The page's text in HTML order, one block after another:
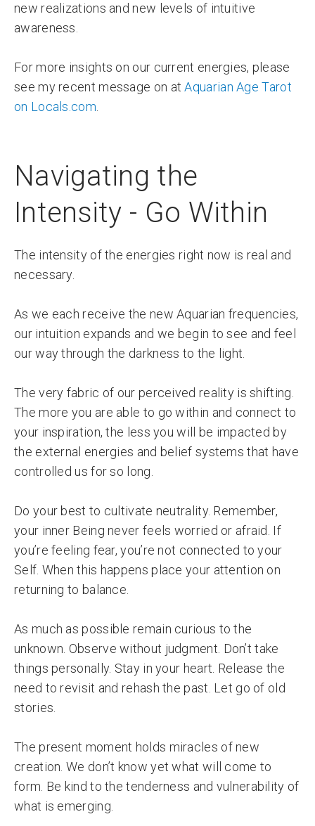
new realizations and new levels of intuitive
awareness.
For more insights on our current energies, please
see my recent message on atAquarian Age Tarot
on Locals.com
Navigating the
Intensity - Go Within
The intensity of the energies right now is real and
necessary.
As we each receive the new Aquarian frequencies,
our intuition expands and we begin to see and feel
our way through the darkness to the light.
The very fabric of our perceived reality is shifting.
The more you are able to go within and connect to
your inspiration, the less you will be impacted by
the external energies and belief systems that have
controlled us for so long.
Do your best to cultivate neutrality. Remember,
your inner Being never feels worried or afraid. If
you’re feeling fear, you’re not connected to your
Self. When this happens place your attention on
returning to balance.
As much as possible remain curious to the
unknown. Observe without judgment. Don’t take
things personally. Stay in your heart. Release the
need to revisit and rehash the past. Let go of old
stories.
The present moment holds miracles of new
creation. We don’t know yet what will come to
form. Be kind to the tenderness and vulnerability of
what is emerging.